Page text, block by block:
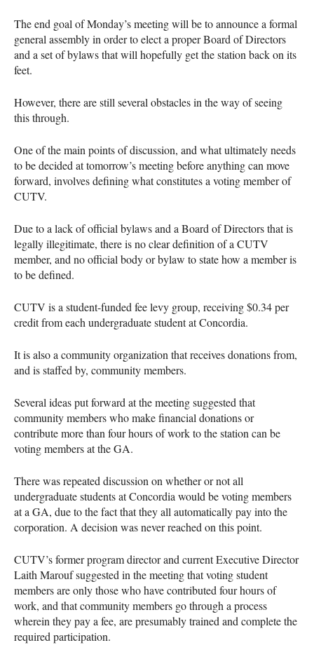
The end goal of Monday’s meeting will be to announce a formal
general assembly in order to elect a proper Board of Directors
and a set of bylaws that will hopefully get the station back on its
feet.
However, there are still several obstacles in the way of seeing
this through.
One of the main points of discussion, and what ultimately needs
to be decided at tomorrow’s meeting before anything can move
forward, involves defining what constitutes a voting member of
CUTV.
Due to a lack of official bylaws and a Board of Directors that is
legally illegitimate, there is no clear definition of a CUTV
member, and no official body or bylaw to state how a member is
to be defined.
CUTV is a student-funded fee levy group, receiving $0.34 per
credit from each undergraduate student at Concordia.
It is also a community organization that receives donations from,
and is staffed by, community members.
Several ideas put forward at the meeting suggested that
community members who make financial donations or
contribute more than four hours of work to the station can be
voting members at the GA.
There was repeated discussion on whether or not all
undergraduate students at Concordia would be voting members
at a GA, due to the fact that they all automatically pay into the
corporation. A decision was never reached on this point.
CUTV’s former program director and current Executive Director
Laith Marouf suggested in the meeting that voting student
members are only those who have contributed four hours of
work, and that community members go through a process
wherein they pay a fee, are presumably trained and complete the
required participation.